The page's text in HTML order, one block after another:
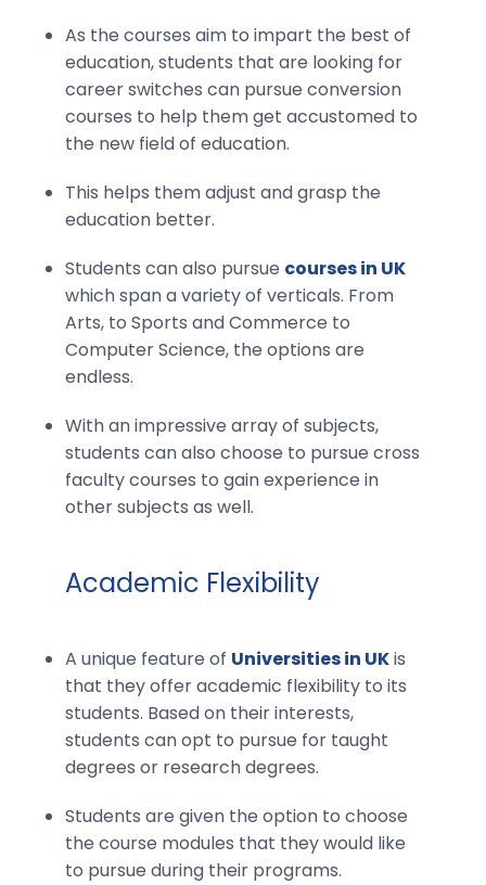
As the courses aim to impart the best of
education, students that are looking for
career switches can pursue conversion
courses to help them get accustomed to
the new field of education.
This helps them adjust and grasp the
education better.
Students can also pursue courses in UK
which span a variety of verticals. From
Arts, to Sports and Commerce to
Computer Science, the options are
endless.
With an impressive array of subjects,
students can also choose to pursue cross
faculty courses to gain experience in
other subjects as well.
Academic Flexibility
A unique feature of Universities in UKis
that they offer academic flexibility to its
students. Based on their interests,
students can opt to pursue for taught
degrees or research degrees.
Students are given the option to choose
the course modules that they would like
to pursue during their programs.